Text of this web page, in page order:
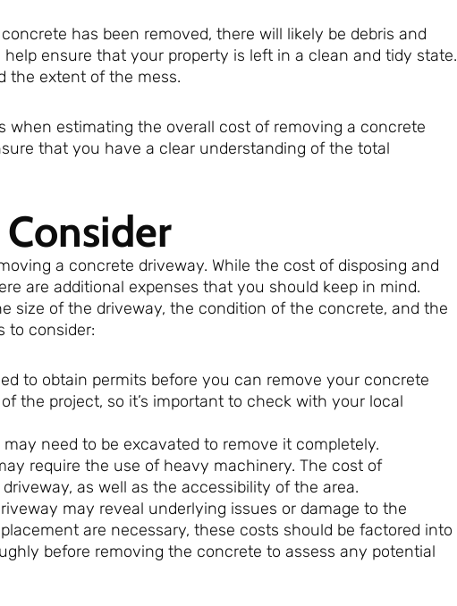
has been removed, there will likely be debris and
ensure that your property is left in a clean and tidy state.
the extent of the mess.
estimating the overall cost of removing a concrete
that you have a clear understanding of the total
a concrete driveway. While the cost of disposing and
are additional expenses that you should keep in mind.
size of the driveway, the condition of the concrete, and the
to consider:
to obtain permits before you can remove your concrete
the project, so it’s important to check with your local
need to be excavated to remove it completely.
require the use of heavy machinery. The cost of
as well as the accessibility of the area.
may reveal underlying issues or damage to the
are necessary, these costs should be factored into
before removing the concrete to assess any potential